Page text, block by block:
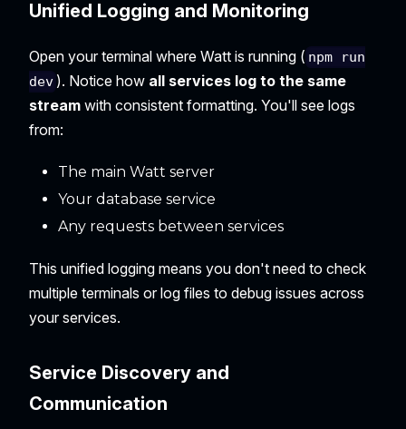
Unified Logging and Monitoring
Open your terminal where Watt is running ( npm run
dev ). Notice how all services log to the same
stream with consistent formatting. You'll see logs
from:
The main Watt server
Your database service
Any requests between services
This unified logging means you don't need to check
multiple terminals or log files to debug issues across
your services.
Service Discovery and
Communication